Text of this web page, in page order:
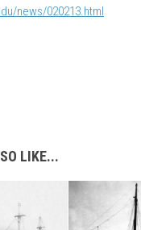
news/020213.html
LIKE...